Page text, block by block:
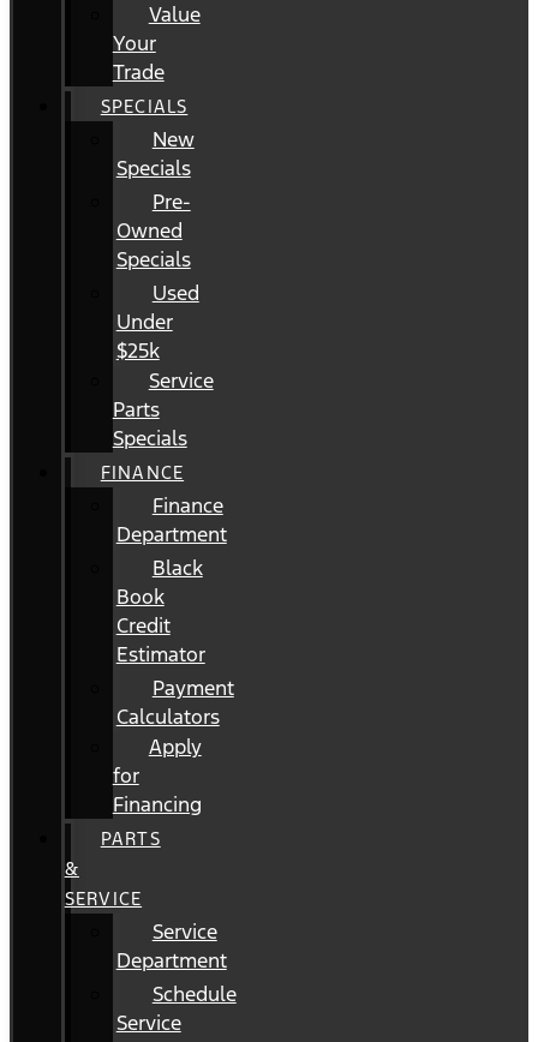
Value
Your
Trade
SPECIALS
New
Specials
Pre-
Owned
Specials
Used
Under
$25k
Service
Parts
Specials
FINANCE
Finance
Department
Black
Book
Credit
Estimator
Payment
Calculators
Apply
for
Financing
PARTS
&
SERVICE
Service
Department
Schedule
Service